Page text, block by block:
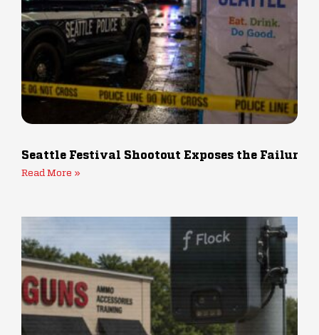
Seattle Festival Shootout Exposes the Failure
Read More »